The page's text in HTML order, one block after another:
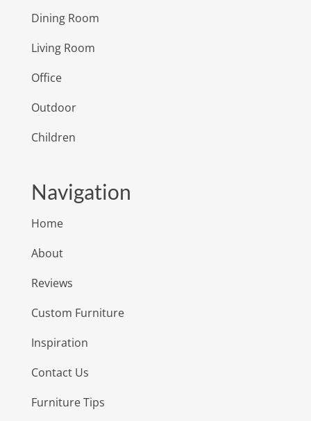
Dining Room
Living Room
Office
Outdoor
Children
Navigation
Home
About
Reviews
Custom Furniture
Inspiration
Contact Us
Furniture Tips